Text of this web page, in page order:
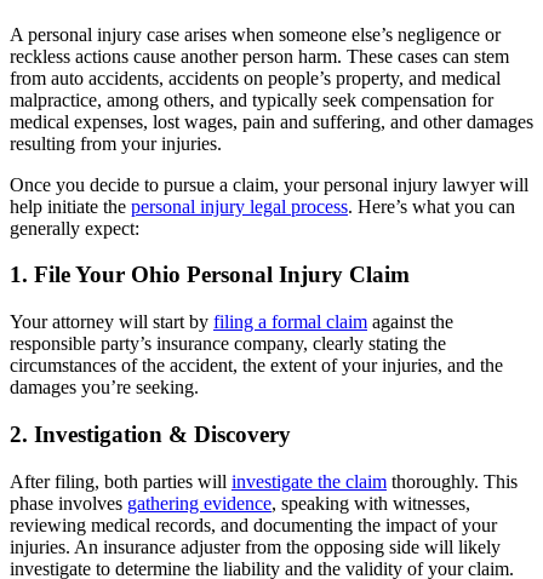
A personal injury case arises when someone else’s negligence or
reckless actions cause another person harm. These cases can stem
from auto accidents, accidents on people’s property, and medical
malpractice, among others, and typically seek compensation for
medical expenses, lost wages, pain and suffering, and other damages
resulting from your injuries.
Once you decide to pursue a claim, your personal injury lawyer will
help initiate the personal injury legal process. Here’s what you can
generally expect:
1. File Your Ohio Personal Injury Claim
Your attorney will start by filing a formal claim against the
responsible party’s insurance company, clearly stating the
circumstances of the accident, the extent of your injuries, and the
damages you’re seeking.
2. Investigation & Discovery
After filing, both parties will investigate the claim thoroughly. This
phase involves gathering evidence, speaking with witnesses,
reviewing medical records, and documenting the impact of your
injuries. An insurance adjuster from the opposing side will likely
investigate to determine the liability and the validity of your claim.